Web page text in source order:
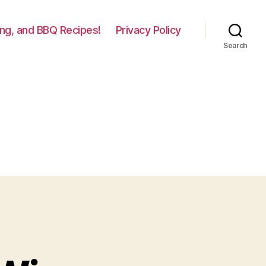
and BBQ Recipes! Privacy Policy
Search